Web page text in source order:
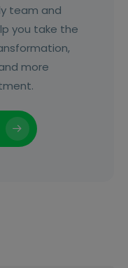
team and
you take the
more